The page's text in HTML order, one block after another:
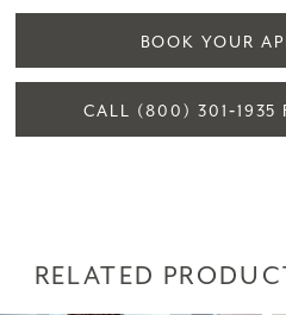
BOOK YOUR
CALL (800) 301‑1935
RELATED